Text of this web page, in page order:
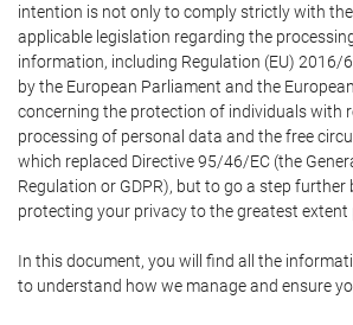
intention is not only to comply strictly with the
applicable legislation regarding the
information, including Regulation (EU) 2016/
by the European Parliament and the
concerning the protection of individuals with
processing of personal data and the free
which replaced Directive 95/46/EC (the
Regulation or GDPR), but to go a step further
protecting your privacy to the greatest extent
In this document, you will find all the
to understand how we manage and ensure